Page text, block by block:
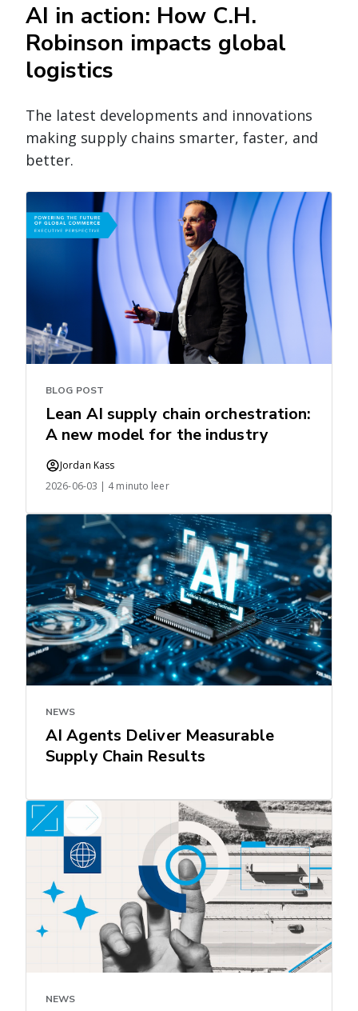
AI in action: How C.H.
Robinson impacts global
logistics
The latest developments and innovations
making supply chains smarter, faster, and
better.
BLOG POST
Lean AI supply chain orchestration:
A new model for the industry
Jordan Kass
2026-06-03 | 4 minuto leer
NEWS
AI Agents Deliver Measurable
Supply Chain Results
NEWS